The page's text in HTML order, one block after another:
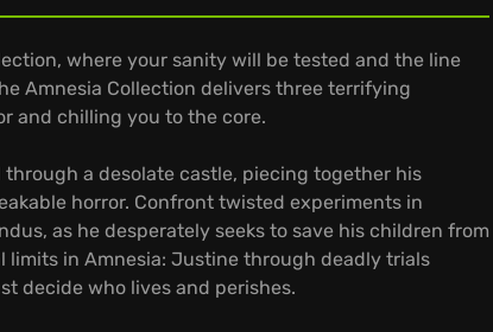
where your sanity will be tested and the line
Amnesia Collection delivers three terrifying
and chilling you to the core.
through a desolate castle, piecing together his
horror. Confront twisted experiments in
as he desperately seeks to save his children from
limits in Amnesia: Justine through deadly trials
decide who lives and perishes.